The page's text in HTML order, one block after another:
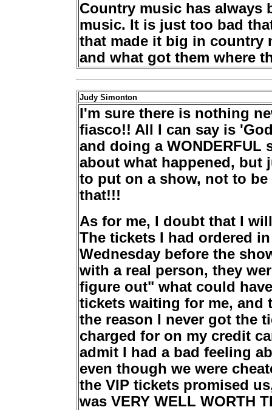
Country music has always
music. It is just too bad
that made it big in country
and what got them where
Judy Simonton
I'm sure there is nothing
fiasco!! All I can say is
and doing a WONDERFUL
about what happened, but
to put on a show, not to
that!!!
As for me, I doubt that I
The tickets I had ordered
Wednesday before the
with a real person, they
figure out" what could
tickets waiting for me, and
the reason I never got the
charged for on my credit
admit I had a bad feeling
even though we were
the VIP tickets promised
was VERY WELL WORTH